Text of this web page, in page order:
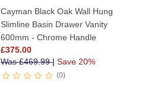
Cayman Black Oak Wall Hung
Slimline Basin Drawer Vanity
600mm - Chrome Handle
£375.00
Was£469.99| Save 20%
0